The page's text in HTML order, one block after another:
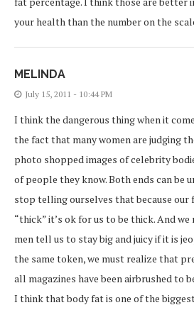
your health than the number on the
MELINDA
July 15, 2011 - 10:44 PM
I think the dangerous thing when it
the fact that many women are judging
photo shopped images of celebrity
of people they know. Both ends can be
stop telling ourselves that because our
“thick” it’s ok for us to be thick. And
men tell us to stay big and juicy if it is
the same token, we must realize that
all magazines have been airbrushed to
I think that body fat is one of the